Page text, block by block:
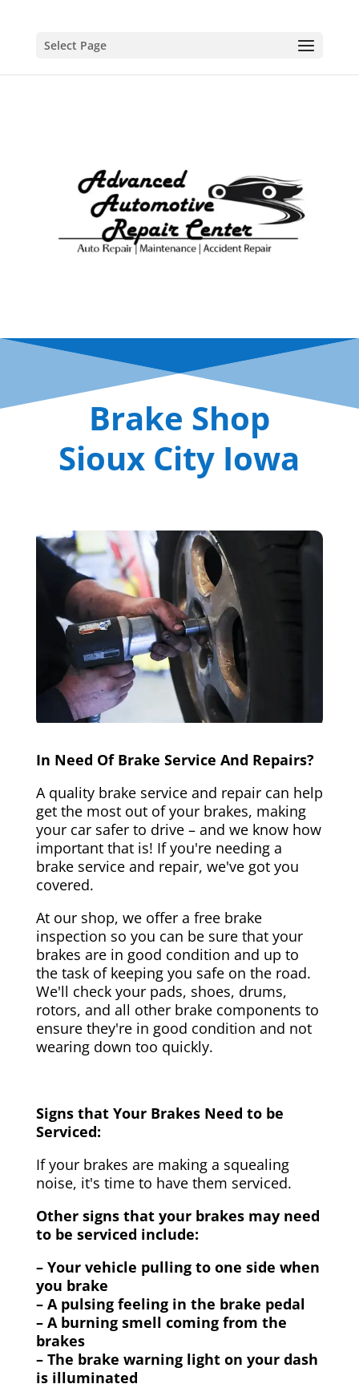
Select Page
Brake Shop
Sioux City Iowa
In Need Of Brake Service And Repairs?
A quality brake service and repair can help
get the most out of your brakes, making
your car safer to drive – and we know how
important that is! If you're needing a
brake service and repair, we've got you
covered.
At our shop, we offer a free brake
inspection so you can be sure that your
brakes are in good condition and up to
the task of keeping you safe on the road.
We'll check your pads, shoes, drums,
rotors, and all other brake components to
ensure they're in good condition and not
wearing down too quickly.
Signs that Your Brakes Need to be
Serviced:
If your brakes are making a squealing
noise, it's time to have them serviced.
Other signs that your brakes may need
to be serviced include:
– Your vehicle pulling to one side when
you brake
– A pulsing feeling in the brake pedal
– A burning smell coming from the
brakes
– The brake warning light on your dash
is illuminated